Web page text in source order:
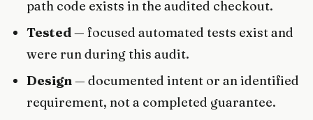
path code exists in the audited checkout.
Tested— focused automated tests exist and
were run during this audit.
Design— documented intent or an identified
requirement, not a completed guarantee.